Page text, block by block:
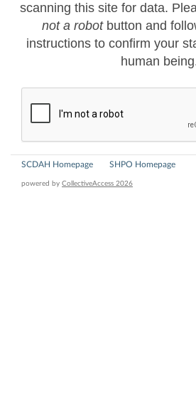
scanning this site for data.
not a robotbutton and
instructions to confirm your
human
SCDAH Homepage SHPO Homepage
powered by CollectiveAccess 2026